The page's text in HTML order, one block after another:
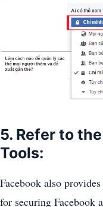
5. Refer to
Tools:
Facebook also
for securing Facebook